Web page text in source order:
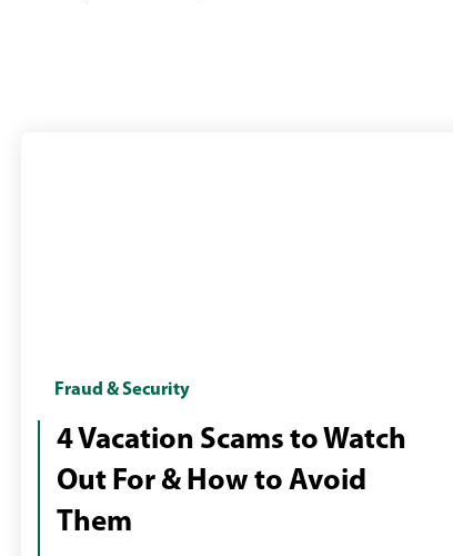
small
boy
staring
Fraud & Security
4 Vacation Scams to Watch
Out For & How to Avoid
Them